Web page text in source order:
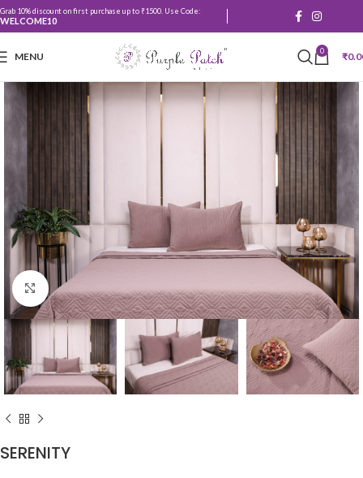
Grab 10% discount on first purchase up to ₹1500. Use Code:
WELCOME10
MENU 0 ₹
Click to enlarge
SERENITY